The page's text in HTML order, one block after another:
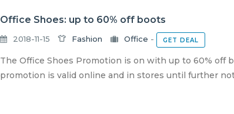
Office Shoes: up to 60% off boots
2018-11-15 Fashion Office - GET DEAL
The Office Shoes Promotion is on with up to 60% off
promotion is valid online and in stores until further